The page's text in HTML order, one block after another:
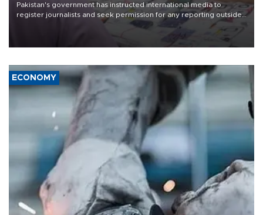
Pakistan's government has instructed international media to
register journalists and seek permission for any reporting outside
the country's three main cities, sparking concern from rights and
media groups over a threat to press freedom.
ECONOMY